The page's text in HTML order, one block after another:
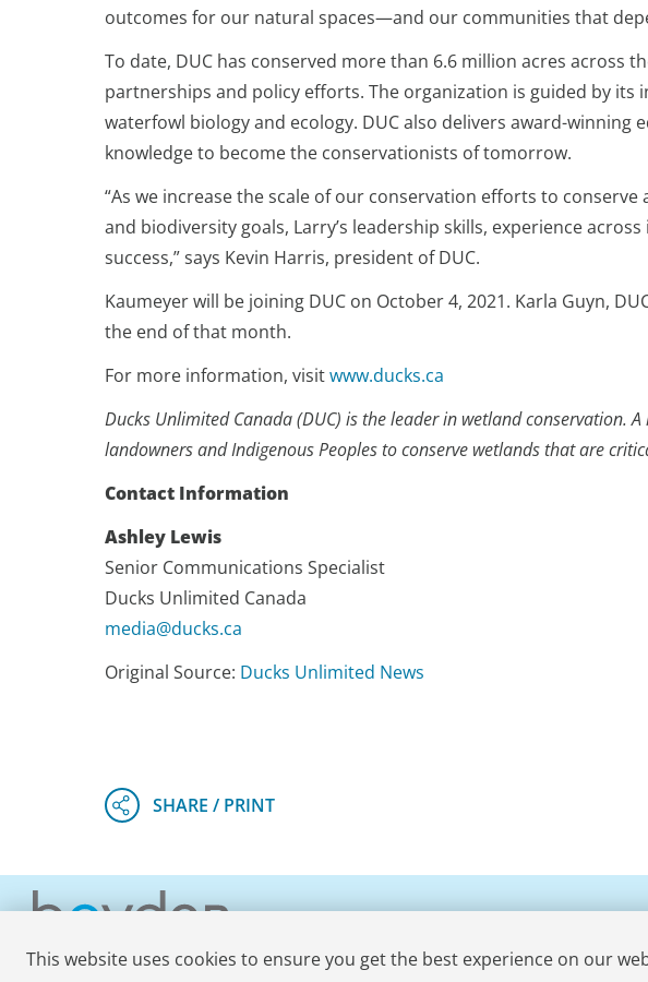
outcomes for our natural spaces—and our communities that
To date, DUC has conserved more than 6.6 million acres
partnerships and policy efforts. The organization is guided by
waterfowl biology and ecology. DUC also delivers award-
knowledge to become the conservationists of tomorrow.
“As we increase the scale of our conservation efforts to
and biodiversity goals, Larry’s leadership skills, experience
success,” says Kevin Harris, president of DUC.
Kaumeyer will be joining DUC on October 4, 2021. Karla Guyn,
the end of that month.
For more information, visitwww.ducks.ca
Ducks Unlimited Canada (DUC) is the leader in wetland conservation.
landowners and Indigenous Peoples to conserve wetlands that are
Contact Information
Ashley Lewis
Senior Communications Specialist
Ducks Unlimited Canada
media@ducks.ca
Original Source: Ducks Unlimited News
This website uses cookies to ensure you get the best experience on our